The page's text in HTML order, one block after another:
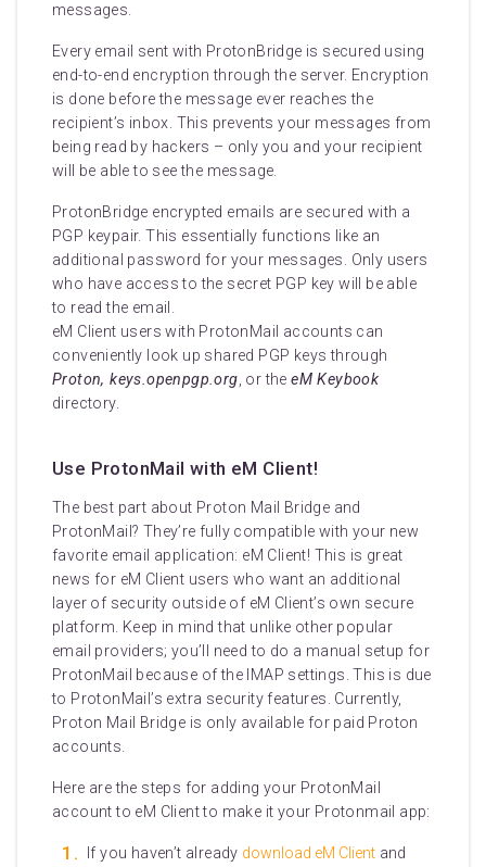
messages.
Every email sent with ProtonBridge is secured using
end-to-end encryption through the server. Encryption
is done before the message ever reaches the
recipient’s inbox. This prevents your messages from
being read by hackers – only you and your recipient
will be able to see the message.
ProtonBridge encrypted emails are secured with a
PGP keypair. This essentially functions like an
additional password for your messages. Only users
who have access to the secret PGP key will be able
to read the email.
eM Client users with ProtonMail accounts can
conveniently look up shared PGP keys through
Proton, keys.openpgp.org , or theeM Keybook
directory.
Use ProtonMail with eM Client!
The best part about Proton Mail Bridge and
ProtonMail? They’re fully compatible with your new
favorite email application: eM Client! This is great
news for eM Client users who want an additional
layer of security outside of eM Client’s own secure
platform. Keep in mind that unlike other popular
email providers; you’ll need to do a manual setup for
ProtonMail because of the IMAP settings. This is due
to ProtonMail’s extra security features. Currently,
Proton Mail Bridge is only available for paid Proton
accounts.
Here are the steps for adding your ProtonMail
account to eM Client to make it your Protonmail app:
If you haven’t already download eM Client and